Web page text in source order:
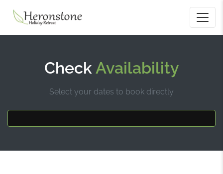
Check Availability
Select your dates to book directly